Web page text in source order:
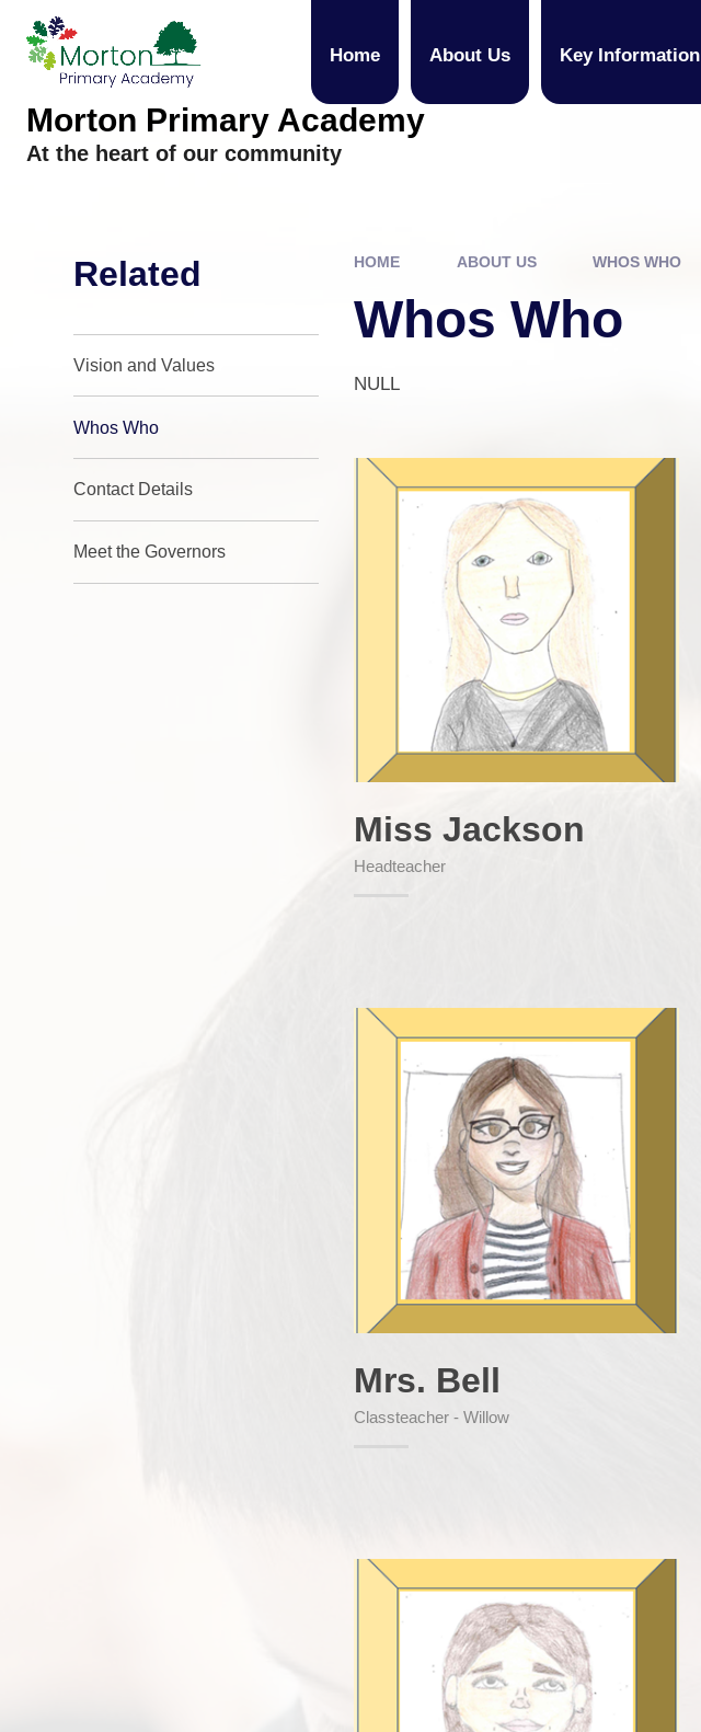
Home About Us Key Information
Morton Primary Academy
At the heart of our community
HOME ABOUT US WHOS WHO
Whos Who
NULL
Miss Jackson
Headteacher
Mrs. Bell
Classteacher - Willow
Related
Vision and Values
Whos Who
Contact Details
Meet the Governors